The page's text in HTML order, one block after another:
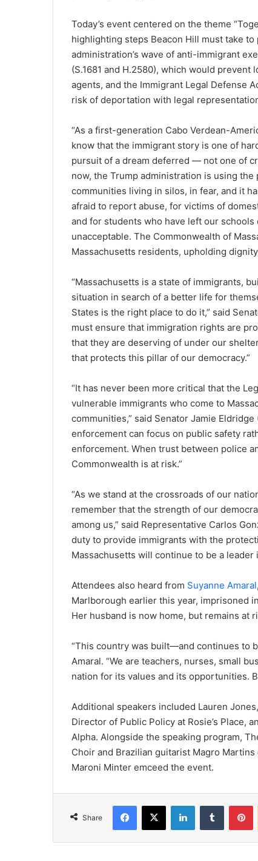
Today’s event centered on the theme
highlighting steps Beacon Hill must take
administration’s wave of anti-immigrant
(S.1681 and H.2580), which would
agents, and the Immigrant Legal Defense
risk of deportation with legal
“As a first-generation Cabo Verdean-
know that the immigrant story is one of
pursuit of a dream deferred — not one of
now, the Trump administration is using
communities living in silos, in fear, and it
afraid to report abuse, for victims of
and for students who have left our
unacceptable. The Commonwealth of
Massachusetts residents, upholding
“Massachusetts is a state of immigrants,
situation in search of a better life for
States is the right place to do it,” said
must ensure that immigration rights are
that they are deserving of under our
that protects this pillar of our democracy.”
“It has never been more critical that the
vulnerable immigrants who come to
communities,” said Senator Jamie
enforcement can focus on public safety
enforcement. When trust between police
Commonwealth is at risk.”
“As we stand at the crossroads of our
remember that the strength of our
among us,” said Representative Carlos
duty to provide immigrants with the
Massachusetts will continue to be a
Attendees also heard from Suyanne Amaral
Marlborough earlier this year, imprisoned
Her husband is now home, but remains at
“This country was built—and continues to
Amaral. “We are teachers, nurses, small
nation for its values and its opportunities.
Additional speakers included Lauren
Director of Public Policy at Rosie’s Place,
Alpha. Alongside the speaking program,
Choir and Brazilian guitarist Magro
Maroni Minter emceed the event.
Share